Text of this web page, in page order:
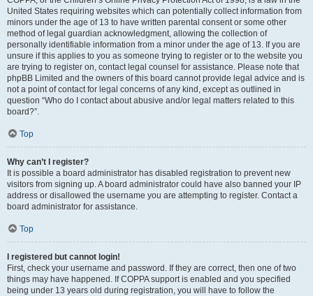
United States requiring websites which can potentially collect information from
minors under the age of 13 to have written parental consent or some other
method of legal guardian acknowledgment, allowing the collection of
personally identifiable information from a minor under the age of 13. If you are
unsure if this applies to you as someone trying to register or to the website you
are trying to register on, contact legal counsel for assistance. Please note that
phpBB Limited and the owners of this board cannot provide legal advice and is
not a point of contact for legal concerns of any kind, except as outlined in
question “Who do I contact about abusive and/or legal matters related to this
board?”.
Top
Why can’t I register?
It is possible a board administrator has disabled registration to prevent new
visitors from signing up. A board administrator could have also banned your IP
address or disallowed the username you are attempting to register. Contact a
board administrator for assistance.
Top
I registered but cannot login!
First, check your username and password. If they are correct, then one of two
things may have happened. If COPPA support is enabled and you specified
being under 13 years old during registration, you will have to follow the